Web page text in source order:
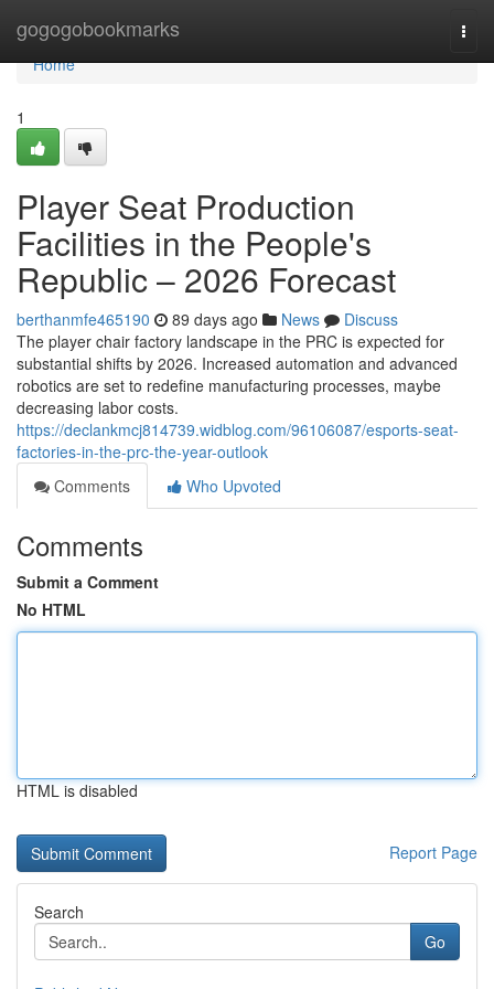
gogogobookmarks
Home
Home
1
Player Seat Production
Facilities in the People's
Republic – 2026 Forecast
berthanmfe465190 89 days ago News
Discuss
The player chair factory landscape in the PRC is expected for
substantial shifts by 2026. Increased automation and advanced
robotics are set to redefine manufacturing processes, maybe
decreasing labor costs.
https://declankmcj814739.widblog.com/96106087/esports-seat-
factories-in-the-prc-the-year-outlook
Comments
Who Upvoted
Comments
Submit a Comment
No HTML
HTML is disabled
Report Page
Search
Go